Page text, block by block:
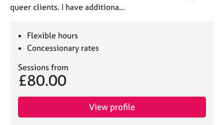
queer clients. I have additiona…
Flexible hours
Concessionary rates
Sessions from
£80.00
View profile